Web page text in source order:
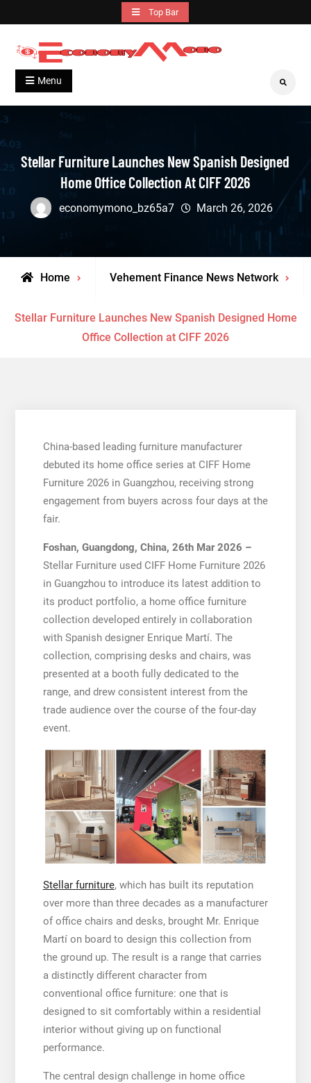
to
content
Top Bar
Economymono
Grow With Us
Menu Search
Stellar Furniture Launches New Spanish Designed
Home Office Collection At CIFF 2026
economymono_bz65a7 March 26, 2026
Home Vehement Finance News Network
Stellar Furniture Launches New Spanish Designed Home
Office Collection at CIFF 2026
China-based leading furniture manufacturer
debuted its home office series at CIFF Home
Furniture 2026 in Guangzhou, receiving strong
engagement from buyers across four days at the
fair.
Foshan, Guangdong, China, 26th Mar 2026 –
Stellar Furniture used CIFF Home Furniture 2026
in Guangzhou to introduce its latest addition to
its product portfolio, a home office furniture
collection developed entirely in collaboration
with Spanish designer Enrique Martí. The
collection, comprising desks and chairs, was
presented at a booth fully dedicated to the
range, and drew consistent interest from the
trade audience over the course of the four-day
event.
Stellar furniture, which has built its reputation
over more than three decades as a manufacturer
of office chairs and desks, brought Mr. Enrique
Martí on board to design this collection from
the ground up. The result is a range that carries
a distinctly different character from
conventional office furniture: one that is
designed to sit comfortably within a residential
interior without giving up on functional
performance.
The central design challenge in home office